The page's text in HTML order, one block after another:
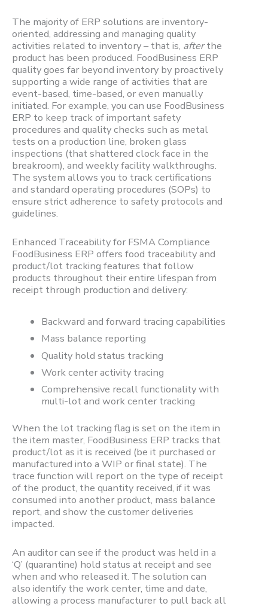
The majority of ERP solutions are inventory-
oriented, addressing and managing quality
activities related to inventory – that is, afterthe
product has been produced. FoodBusiness ERP
quality goes far beyond inventory by proactively
supporting a wide range of activities that are
event-based, time-based, or even manually
initiated. For example, you can use FoodBusiness
ERP to keep track of important safety
procedures and quality checks such as metal
tests on a production line, broken glass
inspections (that shattered clock face in the
breakroom), and weekly facility walkthroughs.
The system allows you to track certifications
and standard operating procedures (SOPs) to
ensure strict adherence to safety protocols and
guidelines.
Enhanced Traceability for FSMA Compliance
FoodBusiness ERP offers food traceability and
product/lot tracking features that follow
products throughout their entire lifespan from
receipt through production and delivery:
Backward and forward tracing capabilities
Mass balance reporting
Quality hold status tracking
Work center activity tracing
Comprehensive recall functionality with
multi-lot and work center tracking
When the lot tracking flag is set on the item in
the item master, FoodBusiness ERP tracks that
product/lot as it is received (be it purchased or
manufactured into a WIP or final state). The
trace function will report on the type of receipt
of the product, the quantity received, if it was
consumed into another product, mass balance
report, and show the customer deliveries
impacted.
An auditor can see if the product was held in a
‘Q’ (quarantine) hold status at receipt and see
when and who released it. The solution can
also identify the work center, time and date,
allowing a process manufacturer to pull back all